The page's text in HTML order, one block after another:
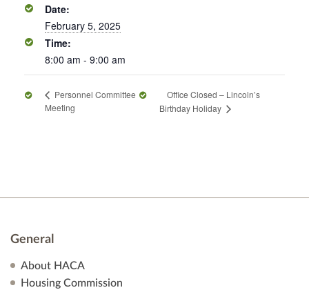
Date:
February 5, 2025
Time:
8:00 am - 9:00 am
Personnel Committee
Meeting
Office Closed – Lincoln’s
Birthday Holiday
General
About HACA
Housing Commission